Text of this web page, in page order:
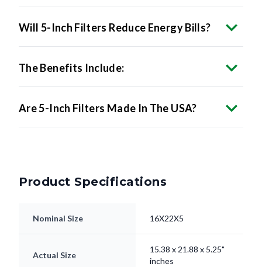
Will 5-Inch Filters Reduce Energy Bills?
The Benefits Include:
Are 5-Inch Filters Made In The USA?
Product Specifications
Nominal Size 16X22X5
Actual Size
15.38 x 21.88 x 5.25"
inches